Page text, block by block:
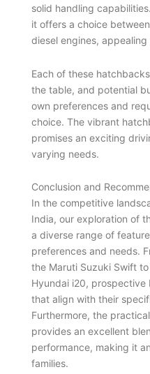
solid handling
it offers a choice
diesel engines,
Each of these
the table, and potential
own preferences and
choice. The vibrant
promises an exciting
varying needs.
Conclusion and
In the competitive
India, our exploration of
a diverse range of
preferences and needs.
the Maruti Suzuki Swift
Hyundai i20, prospective
that align with their
Furthermore, the
provides an excellent
performance, making it
families.